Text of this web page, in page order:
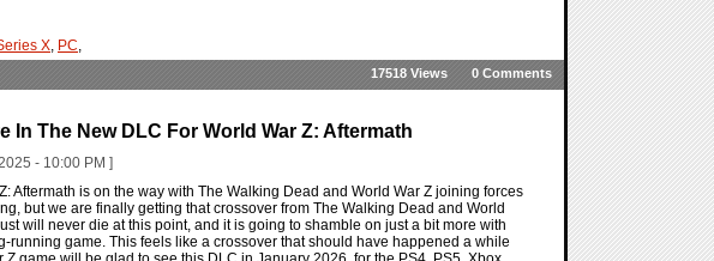
X, PC,
0 Comments
17518 Views
In The New DLC For World War Z: Aftermath
- 10:00 PM ]
Aftermath is on the way with The Walking Dead and World War Z joining forces
but we are finally getting that crossover from The Walking Dead and World
will never die at this point, and it is going to shamble on just a bit more with
running game. This feels like a crossover that should have happened a while